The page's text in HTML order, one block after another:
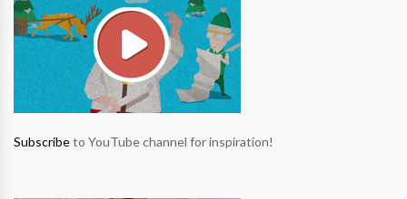
Subscribeto YouTube channel for inspiration!